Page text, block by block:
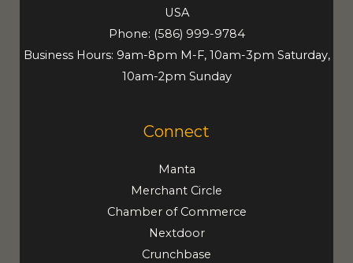
USA
Phone: (586) 999-9784
Business Hours: 9am-8pm M-F, 10am-3pm Saturday,
10am-2pm Sunday
Connect
Manta
Merchant Circle
Chamber of Commerce
Nextdoor
Crunchbase